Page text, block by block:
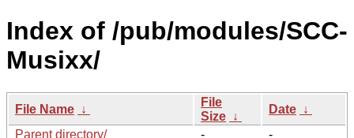
Index of /pub/modules/SCC-
Musixx/
File Name ↓
File
Size ↓
Date ↓
Parent directory/
-
-